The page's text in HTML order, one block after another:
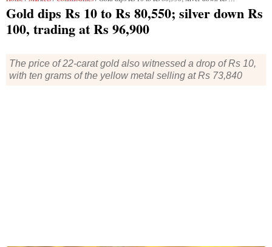
Gold dips Rs 10 to Rs 80,550; silver down Rs
100, trading at Rs 96,900
The price of 22-carat gold also witnessed a drop of Rs 10,
with ten grams of the yellow metal selling at Rs 73,840